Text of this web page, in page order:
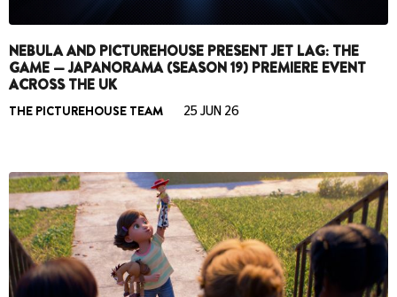
NEBULA AND PICTUREHOUSE PRESENT JET LAG: THE
GAME — JAPANORAMA (SEASON 19) PREMIERE EVENT
ACROSS THE UK
THE PICTUREHOUSE TEAM 25 JUN 26